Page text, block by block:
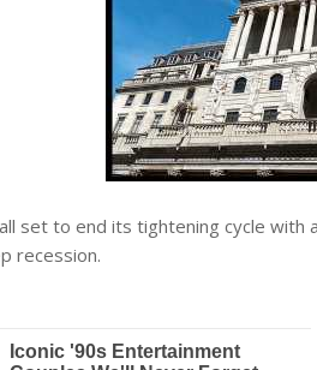
set to end its tightening cycle
recession.